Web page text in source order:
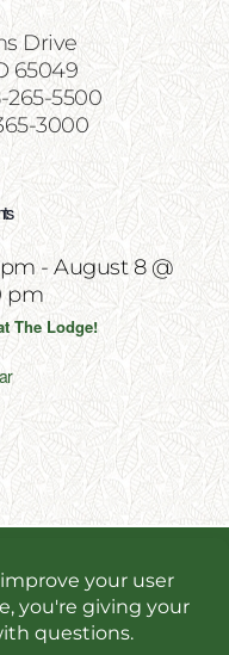
Drive
65049
265-5500
3000
-August 8 @
pm
The Lodge!
Incite Response
you the best online
browsing to accept